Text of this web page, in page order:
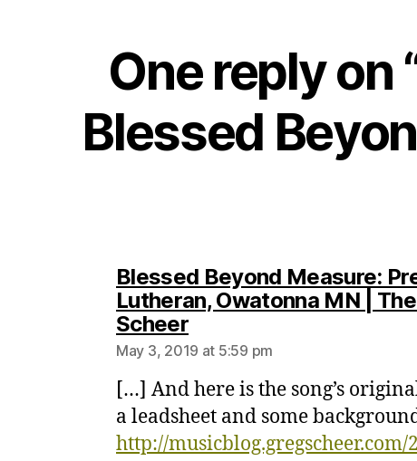
One reply on
Blessed
Blessed Beyond Measure:
Lutheran, Owatonna MN |
Scheersays:
May 3, 2019 at 5:59 pm
[…] And here is the song’s
a leadsheet and some
http://musicblog.gregscheer.com/